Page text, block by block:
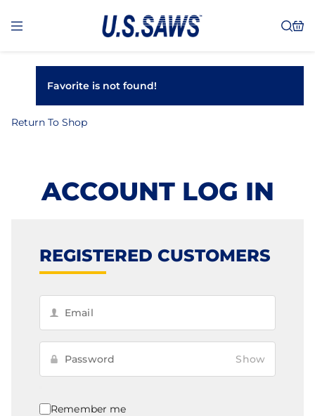
Favorite is not found!
Return To Shop
ACCOUNT LOG IN
REGISTERED CUSTOMERS
Show
Remember me